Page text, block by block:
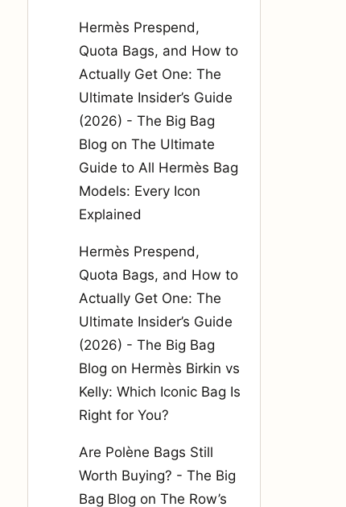
Hermès Prespend,
Quota Bags, and How to
Actually Get One: The
Ultimate Insider’s Guide
(2026) - The Big Bag
Blog on The Ultimate
Guide to All Hermès Bag
Models: Every Icon
Explained
Hermès Prespend,
Quota Bags, and How to
Actually Get One: The
Ultimate Insider’s Guide
(2026) - The Big Bag
Blog on Hermès Birkin vs
Kelly: Which Iconic Bag Is
Right for You?
Are Polène Bags Still
Worth Buying? - The Big
Bag Blog on The Row’s